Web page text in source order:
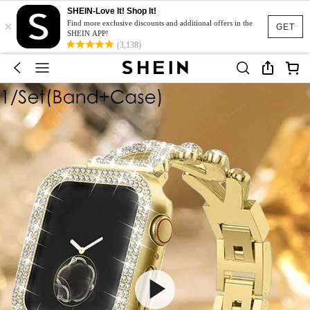
GET
×
SHEIN-Love It! Shop It!
Find more exclusive discounts and additional offers in the
SHEIN APP!
(3,138)